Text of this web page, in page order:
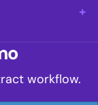
workflow.